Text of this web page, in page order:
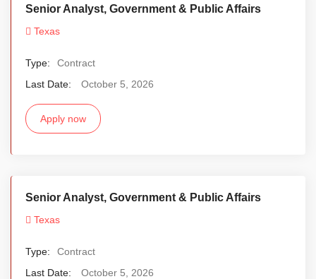
Senior Analyst, Government & Public Affairs
Texas
Type:
Contract
Last Date:
October 5, 2026
Apply now
Senior Analyst, Government & Public Affairs
Texas
Type:
Contract
Last Date:
October 5, 2026